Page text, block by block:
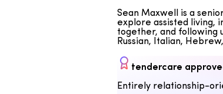
Sean Maxwell is a
explore assisted living,
together, and following
Russian, Italian,
tendercare
Entirely relationship-